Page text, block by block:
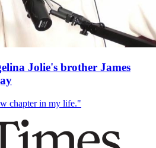
Jolie's brother James
chapter in my life."